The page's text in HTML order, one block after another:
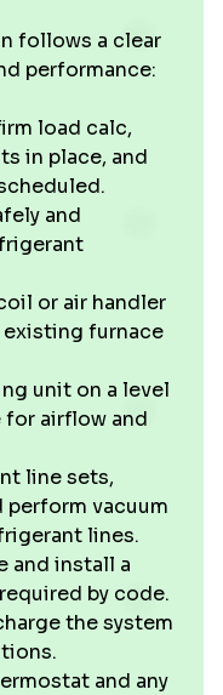
follows a clear
performance:
load calc,
in place, and
and
or air handler
furnace
unit on a level
for airflow and
line sets,
perform vacuum
lines.
and install a
by code.
the system
and any